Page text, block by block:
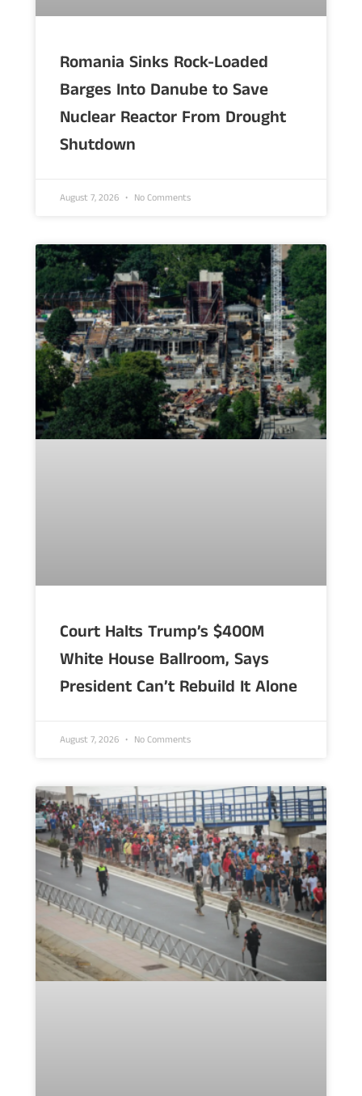
Romania Sinks Rock-Loaded
Barges Into Danube to Save
Nuclear Reactor From Drought
Shutdown
August 7, 2026 No Comments
Court Halts Trump’s $400M
White House Ballroom, Says
President Can’t Rebuild It Alone
August 7, 2026 No Comments